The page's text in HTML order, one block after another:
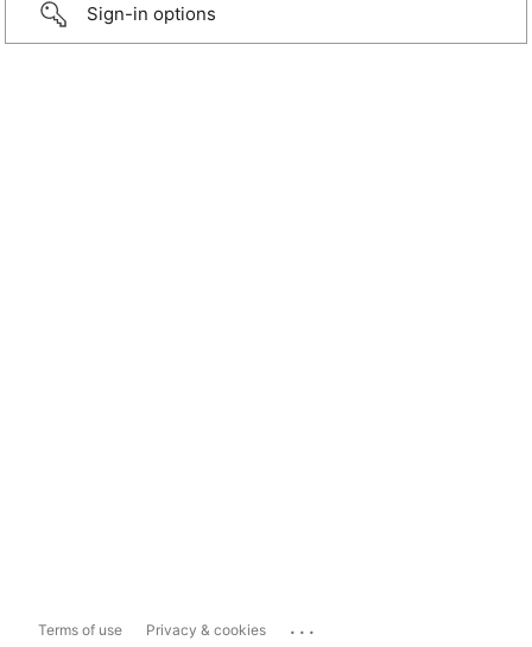
Sign-in options
Terms of use Privacy & cookies ...